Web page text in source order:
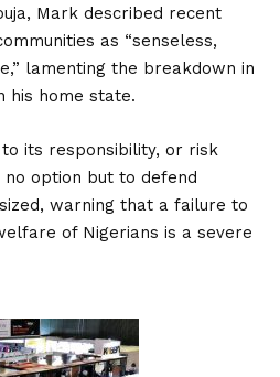
Mark described recent
as “senseless,
lamenting the breakdown in
his home state.
its responsibility, or risk
option but to defend
warning that a failure to
of Nigerians is a severe